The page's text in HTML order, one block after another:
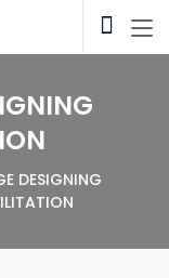
DESIGNING